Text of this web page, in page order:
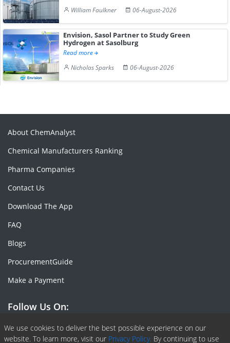
William Faulkner
06-August-2026
Envision, Sasol Partner to Study Green
Hydrogen at Sasolburg
Read more
Nicholas Sparks
06-August-2026
We use cookies to deliver the best possible experience on our
website. To learn more, visit our Privacy Policy. By continuing to use
About ChemAnalyst
Chemical Manufacturers Ranking
Pharma Companies
Contact Us
Download The App
FAQ
Blogs
ProcurementGuide
Make a Payment
Follow Us On:
Facebook
Linkedin
X or Twiter
SlideShare
Pinterest
RSS Fedd